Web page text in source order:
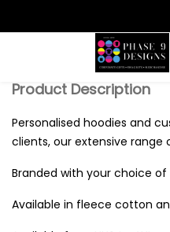
Product Description
Personalised hoodies and
clients, our extensive range
Branded with your choice
Available in fleece cotton